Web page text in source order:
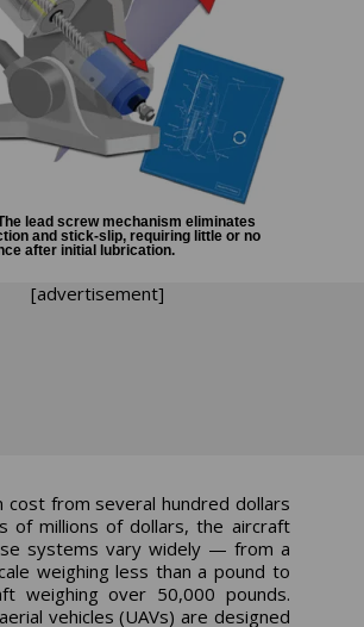
lead screw mechanism eliminates
and stick-slip, requiring little or no
after initial lubrication.
[advertisement]
cost from several hundred dollars
of millions of dollars, the aircraft
systems vary widely — from a
weighing less than a pound to
weighing over 50,000 pounds.
vehicles (UAVs) are designed